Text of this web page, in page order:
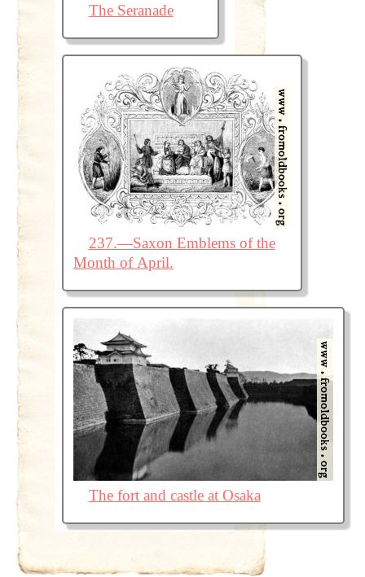
The Seranade
237.—Saxon Emblems of the
Month of April.
The fort and castle at Osaka